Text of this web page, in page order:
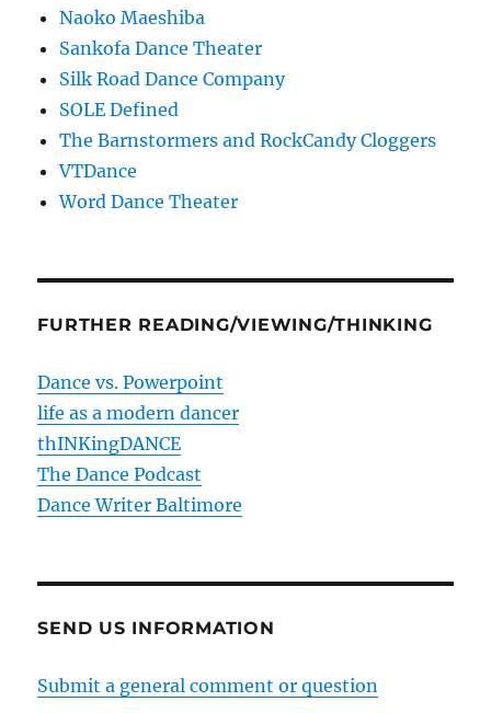
Naoko Maeshiba
Sankofa Dance Theater
Silk Road Dance Company
SOLE Defined
The Barnstormers and RockCandy Cloggers
VTDance
Word Dance Theater
FURTHER READING/VIEWING/THINKING
Dance vs. Powerpoint
life as a modern dancer
thINKingDANCE
The Dance Podcast
Dance Writer Baltimore
SEND US INFORMATION
Submit a general comment or question